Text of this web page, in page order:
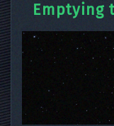
Emptying